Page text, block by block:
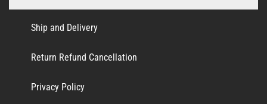
Ship and Delivery
Return Refund Cancellation
Privacy Policy